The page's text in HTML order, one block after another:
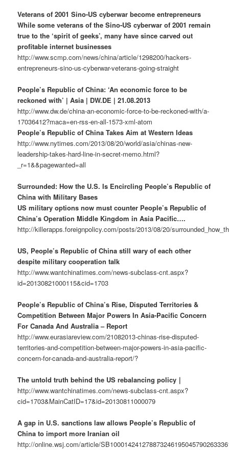
Veterans of 2001 Sino-US cyberwar become entrepreneurs
While some veterans of the Sino-US cyberwar of 2001 remain
true to the ‘spirit of geeks’, many have since carved out
profitable internet businesses
http://www.scmp.com/news/china/article/1298200/hackers-
entrepreneurs-sino-us-cyberwar-veterans-going-straight
People’s Republic of China: ‘An economic force to be
reckoned with’ | Asia | DW.DE | 21.08.2013
http://www.dw.de/china-an-economic-force-to-be-reckoned-with/a-
17036412?maca=en-rss-en-all-1573-xml-atom
People’s Republic of China Takes Aim at Western Ideas
http://www.nytimes.com/2013/08/20/world/asia/chinas-new-
leadership-takes-hard-line-in-secret-memo.html?
_r=1&&pagewanted=all
Surrounded: How the U.S. Is Encircling People’s Republic of
China with Military Bases
US military options now must counter People’s Republic of
China’s Operation Middle Kingdom in Asia Pacific….
http://killerapps.foreignpolicy.com/posts/2013/08/20/
US, People’s Republic of China still wary of each other
despite military cooperation talk
http://www.wantchinatimes.com/news-subclass-cnt.aspx?
id=20130821000115&cid=1703
People’s Republic of China’s Rise, Disputed Territories &
Competition Between Major Powers In Asia-Pacific Concern
For Canada And Australia – Report
http://www.eurasiareview.com/21082013-chinas-rise-disputed-
territories-and-competition-between-major-powers-in-asia-pacific-
concern-for-canada-and-australia-report/?
The untold truth behind the US rebalancing policy｜
http://www.wantchinatimes.com/news-subclass-cnt.aspx?
cid=1703&MainCatID=17&id=20130811000079
A gap in U.S. sanctions law allows People’s Republic of
China to import more Iranian oil
http://online.wsj.com/article/